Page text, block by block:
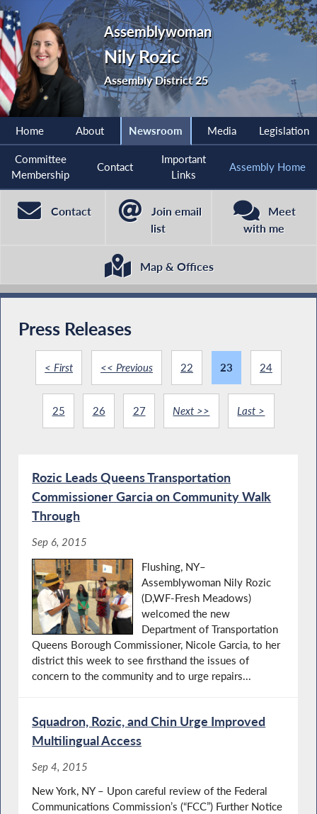
Assemblywoman
Nily Rozic
Assembly District 25
Home About Newsroom Media Legislation
Committee
Membership
Contact
Important
Links
Assembly Home
Contact
Join email
list
Meet
with me
Map & Offices
Press Releases
< First << Previous 22 23 24
25 26 27 Next >> Last >
Rozic Leads Queens Transportation
Commissioner Garcia on Community Walk
Through
Sep 6, 2015
Flushing, NY–
Assemblywoman Nily Rozic
(D,WF-Fresh Meadows)
welcomed the new
Department of Transportation
Queens Borough Commissioner, Nicole Garcia, to her
district this week to see firsthand the issues of
concern to the community and to urge repairs...
Squadron, Rozic, and Chin Urge Improved
Multilingual Access
Sep 4, 2015
New York, NY – Upon careful review of the Federal
Communications Commission’s (“FCC”) Further Notice